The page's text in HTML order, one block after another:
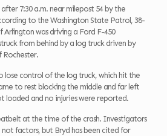
7:30 a.m. near milepost 54 by the
to the Washington State Patrol, 38-
Arlington was driving a Ford F-450
from behind by a log truck driven by
Rochester.
lose control of the log truck, which hit the
to rest blocking the middle and far left
loaded and no injuries were reported.
at the time of the crash. Investigators
not factors, but Bryd has been cited for